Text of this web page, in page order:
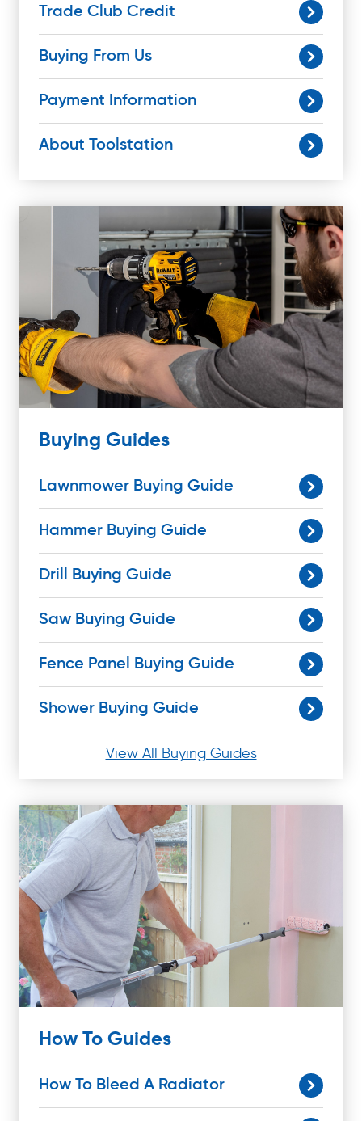
Trade Club Credit
Buying From Us
Payment Information
About Toolstation
Buying Guides
Lawnmower Buying Guide
Hammer Buying Guide
Drill Buying Guide
Saw Buying Guide
Fence Panel Buying Guide
Shower Buying Guide
View All Buying Guides
How To Guides
How To Bleed A Radiator